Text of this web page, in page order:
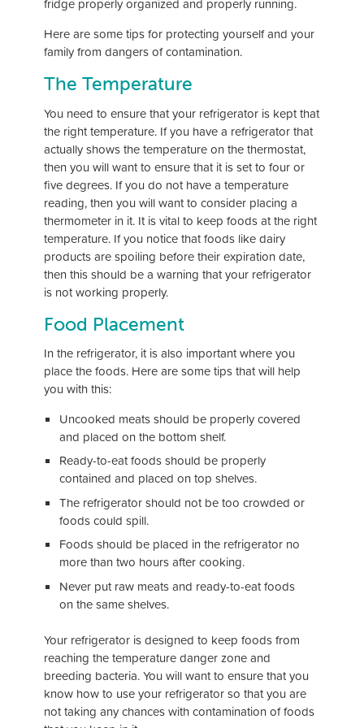
fridge properly organized and properly running.
Here are some tips for protecting yourself and your
family from dangers of contamination.
The Temperature
You need to ensure that your refrigerator is kept that
the right temperature. If you have a refrigerator that
actually shows the temperature on the thermostat,
then you will want to ensure that it is set to four or
five degrees. If you do not have a temperature
reading, then you will want to consider placing a
thermometer in it. It is vital to keep foods at the right
temperature. If you notice that foods like dairy
products are spoiling before their expiration date,
then this should be a warning that your refrigerator
is not working properly.
Food Placement
In the refrigerator, it is also important where you
place the foods. Here are some tips that will help
you with this:
Uncooked meats should be properly covered
and placed on the bottom shelf.
Ready-to-eat foods should be properly
contained and placed on top shelves.
The refrigerator should not be too crowded or
foods could spill.
Foods should be placed in the refrigerator no
more than two hours after cooking.
Never put raw meats and ready-to-eat foods
on the same shelves.
Your refrigerator is designed to keep foods from
reaching the temperature danger zone and
breeding bacteria. You will want to ensure that you
know how to use your refrigerator so that you are
not taking any chances with contamination of foods